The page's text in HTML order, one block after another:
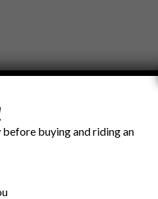
buying and riding an